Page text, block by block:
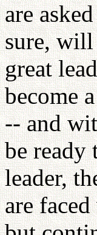
are
sure, will
great
become
-- and
be ready
leader,
are